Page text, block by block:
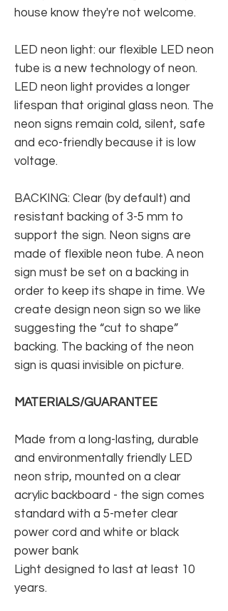
house know they're not welcome.
LED neon light: our flexible LED neon
tube is a new technology of neon.
LED neon light provides a longer
lifespan that original glass neon. The
neon signs remain cold, silent, safe
and eco-friendly because it is low
voltage.
BACKING: Clear (by default) and
resistant backing of 3-5 mm to
support the sign. Neon signs are
made of flexible neon tube. A neon
sign must be set on a backing in
order to keep its shape in time. We
create design neon sign so we like
suggesting the “cut to shape”
backing. The backing of the neon
sign is quasi invisible on picture.
MATERIALS/GUARANTEE
Made from a long-lasting, durable
and environmentally friendly LED
neon strip, mounted on a clear
acrylic backboard - the sign comes
standard with a 5-meter clear
power cord and white or black
power bank
Light designed to last at least 10
years.